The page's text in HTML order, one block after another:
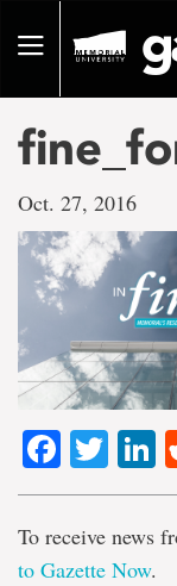
pageToggle
Oct. 27, 2016
To receive news
to Gazette Now.